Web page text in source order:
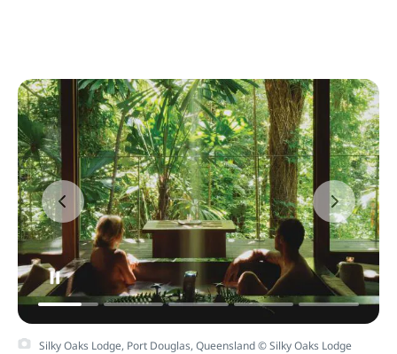
Silky Oaks Lodge, Port Douglas, Queensland © Silky Oaks Lodge